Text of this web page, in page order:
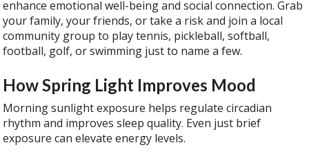
enhance emotional well-being and social connection. Grab
your family, your friends, or take a risk and join a local
community group to play tennis, pickleball, softball,
football, golf, or swimming just to name a few.
How Spring Light Improves Mood
Morning sunlight exposure helps regulate circadian
rhythm and improves sleep quality. Even just brief
exposure can elevate energy levels.